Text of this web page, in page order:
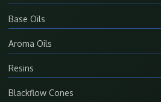
Base Oils
Aroma Oils
Resins
Blackflow Cones